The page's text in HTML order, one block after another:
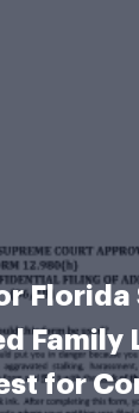
Florida
Family
for